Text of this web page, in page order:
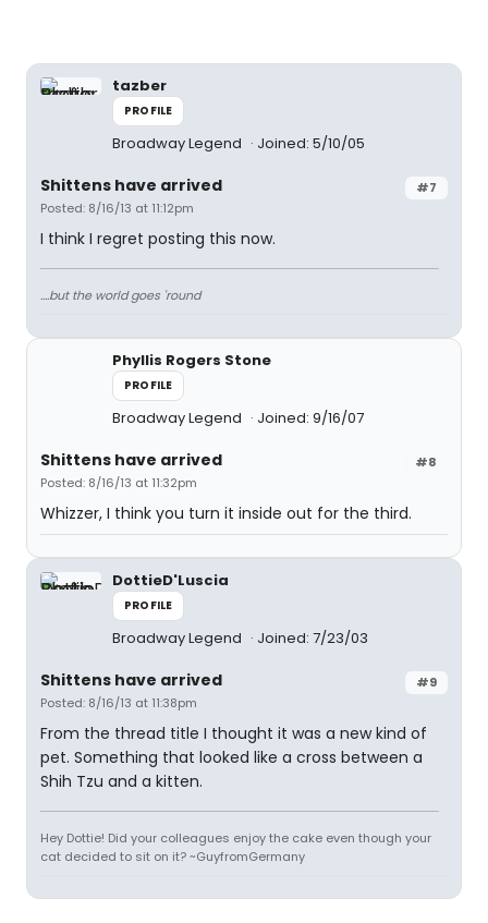
tazber
PROFILE
Broadway Legend Joined: 5/10/05
#7
Shittens have arrived
Posted: 8/16/13 at 11:12pm
I think I regret posting this now.
....but the world goes 'round
Phyllis Rogers Stone
PROFILE
Broadway Legend Joined: 9/16/07
#8
Shittens have arrived
Posted: 8/16/13 at 11:32pm
Whizzer, I think you turn it inside out for the third.
DottieD'Luscia
PROFILE
Broadway Legend Joined: 7/23/03
#9
Shittens have arrived
Posted: 8/16/13 at 11:38pm
From the thread title I thought it was a new kind of
pet. Something that looked like a cross between a
Shih Tzu and a kitten.
Hey Dottie! Did your colleagues enjoy the cake even though your
cat decided to sit on it? ~GuyfromGermany